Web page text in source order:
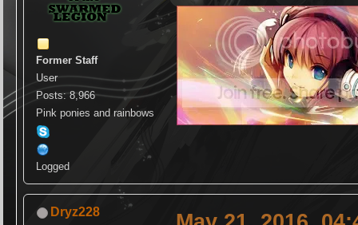
Former Staff
User
Posts: 8,966
Pink ponies and rainbows
Logged
Dryz228